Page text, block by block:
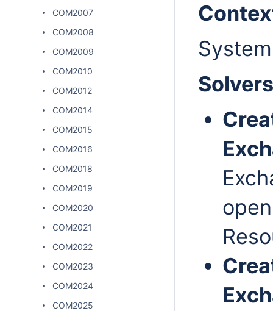
COM2007
COM2008
COM2009
COM2010
COM2012
COM2014
COM2015
COM2016
COM2018
COM2019
COM2020
COM2021
COM2022
COM2023
COM2024
COM2025
Solvers